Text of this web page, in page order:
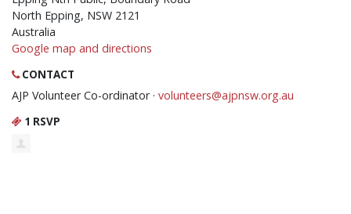
North Epping, NSW 2121
Australia
Google map and directions
CONTACT
AJP Volunteer Co-ordinator · volunteers@ajpnsw.org.au
1 RSVP